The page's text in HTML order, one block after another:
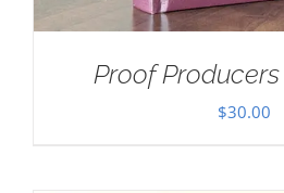
Proof
$30.00